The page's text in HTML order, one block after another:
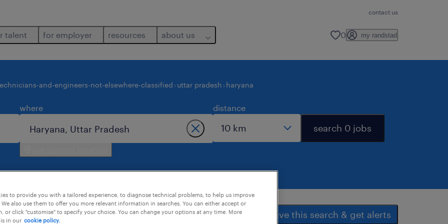
contact us
talent for employer resources about us 0 my randstad
and-engineers-not-elsewhere-classified uttar pradesh haryana
where distance
search 0 jobs
save this search & get alerts
to provide you with a tailored experience, to diagnose technical problems, to help us improve
also use them to offer you more relevant information in searches. You can either accept or
or click "customise" to specify your choice. You can change your options at any time. More
in our cookie policy.